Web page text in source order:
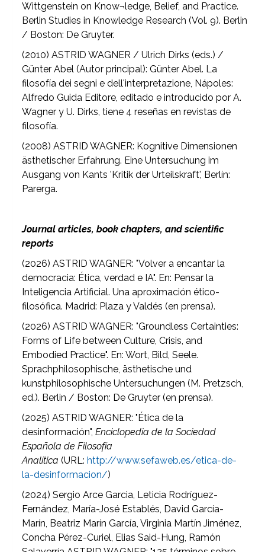
Wittgenstein on Know¬ledge, Belief, and Practice.
Berlin Studies in Knowledge Research (Vol. 9). Berlin
/ Boston: De Gruyter.
(2010) ASTRID WAGNER / Ulrich Dirks (eds.) /
Günter Abel (Autor principal): Günter Abel. La
filosofía dei segni e dell'interpretazione, Nápoles:
Alfredo Guida Editore, editado e introducido por A.
Wagner y U. Dirks, tiene 4 reseñas en revistas de
filosofía.
(2008) ASTRID WAGNER: Kognitive Dimensionen
ästhetischer Erfahrung. Eine Untersuchung im
Ausgang von Kants 'Kritik der Urteilskraft', Berlín:
Parerga.
Journal articles, book chapters, and scientific
reports
(2026) ASTRID WAGNER: "Volver a encantar la
democracia: Ética, verdad e IA". En: Pensar la
Inteligencia Artificial. Una aproximación ético-
filosófica. Madrid: Plaza y Valdés (en prensa).
(2026) ASTRID WAGNER: "Groundless Certainties:
Forms of Life between Culture, Crisis, and
Embodied Practice". En: Wort, Bild, Seele.
Sprachphilosophische, ästhetische und
kunstphilosophische Untersuchungen (M. Pretzsch,
ed.). Berlin / Boston: De Gruyter (en prensa).
(2025) ASTRID WAGNER: "Ética de la
desinformación",Enciclopedia de la Sociedad
Española de Filosofía
Analítica(URL: http://www.sefaweb.es/etica-de-
la-desinformacion/)
(2024)Sergio Arce Garcia, Leticia Rodríguez-
Fernández, María-José Establés, David García-
Marín, Beatriz Marín García, Virginia Martín Jiménez,
Concha Pérez-Curiel, Elias Said-Hung, Ramón